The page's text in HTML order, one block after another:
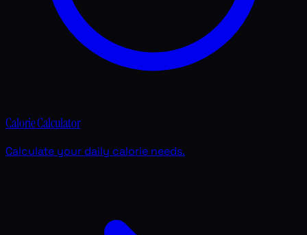
Calorie Calculator
Calculate your daily calorie needs.